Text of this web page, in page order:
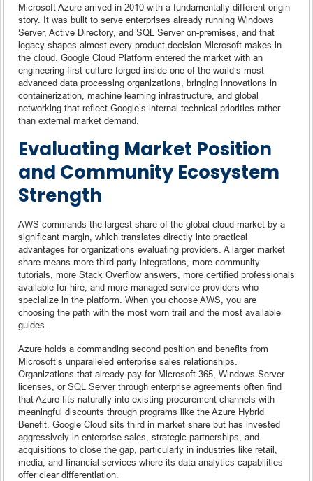
Microsoft Azure arrived in 2010 with a fundamentally different origin
story. It was built to serve enterprises already running Windows
Server, Active Directory, and SQL Server on-premises, and that
legacy shapes almost every product decision Microsoft makes in
the cloud. Google Cloud Platform entered the market with an
engineering-first culture forged inside one of the world’s most
advanced data processing organizations, bringing innovations in
containerization, machine learning infrastructure, and global
networking that reflect Google’s internal technical priorities rather
than external market demand.
Evaluating Market Position
and Community Ecosystem
Strength
AWS commands the largest share of the global cloud market by a
significant margin, which translates directly into practical
advantages for organizations evaluating providers. A larger market
share means more third-party integrations, more community
tutorials, more Stack Overflow answers, more certified professionals
available for hire, and more managed service providers who
specialize in the platform. When you choose AWS, you are
choosing the path with the most worn trail and the most available
guides.
Azure holds a commanding second position and benefits from
Microsoft’s unparalleled enterprise sales relationships.
Organizations that already pay for Microsoft 365, Windows Server
licenses, or SQL Server through enterprise agreements often find
that Azure fits naturally into existing procurement channels with
meaningful discounts through programs like the Azure Hybrid
Benefit. Google Cloud sits third in market share but has invested
aggressively in enterprise sales, strategic partnerships, and
acquisitions to close the gap, particularly in industries like retail,
media, and financial services where its data analytics capabilities
offer clear differentiation.